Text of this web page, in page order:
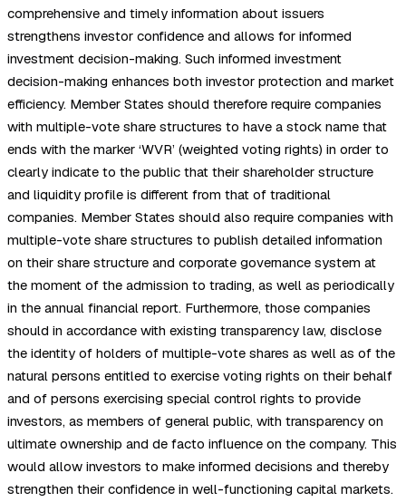
comprehensive and timely information about issuers
strengthens investor confidence and allows for informed
investment decision-making. Such informed investment
decision-making enhances both investor protection and market
efficiency. Member States should therefore require companies
with multiple-vote share structures to have a stock name that
ends with the marker ‘WVR’ (weighted voting rights) in order to
clearly indicate to the public that their shareholder structure
and liquidity profile is different from that of traditional
companies. Member States should also require companies with
multiple-vote share structures to publish detailed information
on their share structure and corporate governance system at
the moment of the admission to trading, as well as periodically
in the annual financial report. Furthermore, those companies
should in accordance with existing transparency law, disclose
the identity of holders of multiple-vote shares as well as of the
natural persons entitled to exercise voting rights on their behalf
and of persons exercising special control rights to provide
investors, as members of general public, with transparency on
ultimate ownership and de facto influence on the company. This
would allow investors to make informed decisions and thereby
strengthen their confidence in well-functioning capital markets.